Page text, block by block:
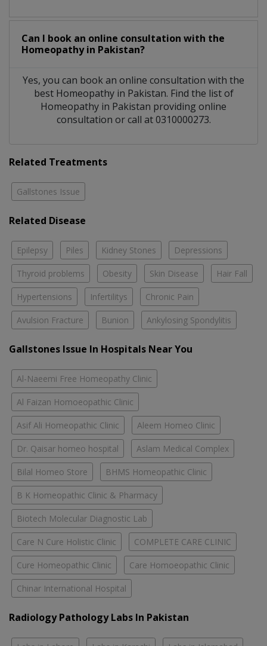
Can I book an online consultation with the
Homeopathyin Pakistan?
Yes, you can book an online consultation with the
best Homeopathyin Pakistan. Find the list of
Homeopathy in Pakistan providing online
consultation or call at 0310000273.
Related Treatments
Gallstones Issue
Related Disease
Epilepsy Piles Kidney Stones Depressions
Thyroid problems Obesity Skin Disease Hair Fall
Hypertensions Infertilitys Chronic Pain
Avulsion Fracture Bunion Ankylosing Spondylitis
Gallstones Issue In Hospitals Near You
Al-Naeemi Free Homeopathy Clinic
Al Faizan Homoeopathic Clinic
Asif Ali Homeopathic Clinic Aleem Homeo Clinic
Dr. Qaisar homeo hospital Aslam Medical Complex
Bilal Homeo Store BHMS Homeopathic Clinic
B K Homeopathic Clinic & Pharmacy
Biotech Molecular Diagnostic Lab
Care N Cure Holistic Clinic COMPLETE CARE CLINIC
Cure Homeopathic Clinic Care Homoeopathic Clinic
Chinar International Hospital
Radiology Pathology Labs In Pakistan